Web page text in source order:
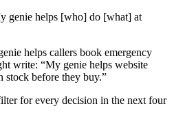
genie helps [who] do [what] at
helps callers book emergency
write: “My genie helps website
stock before they buy.”
for every decision in the next four